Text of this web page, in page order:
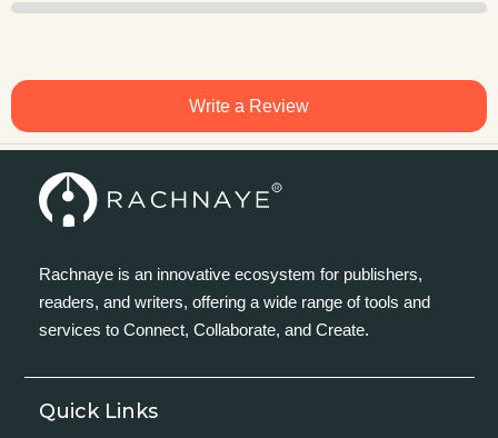
Write a Review
Rachnaye is an innovative ecosystem for publishers,
readers, and writers, offering a wide range of tools and
services to Connect, Collaborate, and Create.
Quick Links